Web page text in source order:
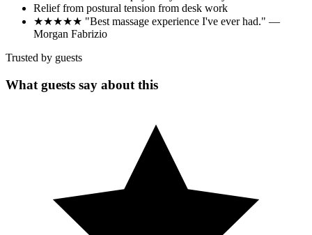
Relief from postural tension from desk work
★★★★★ "Best massage experience I've ever had." —
Morgan Fabrizio
Trusted by guests
What guests say about this